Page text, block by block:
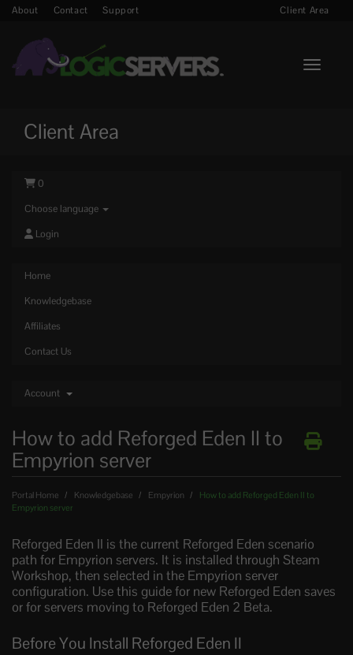
About Contact Support Client Area
Toggle
Client Area
0
Choose language
Login
Home
Knowledgebase
Affiliates
Contact Us
Account
How to add Reforged Eden II to
Empyrion server
Portal Home Knowledgebase Empyrion
How to add Reforged Eden II to
Empyrion server
Reforged Eden II is the current Reforged Eden scenario
path for Empyrion servers. It is installed through Steam
Workshop, then selected in the Empyrion server
configuration. Use this guide for new Reforged Eden saves
or for servers moving to Reforged Eden 2 Beta.
Before You Install Reforged Eden II